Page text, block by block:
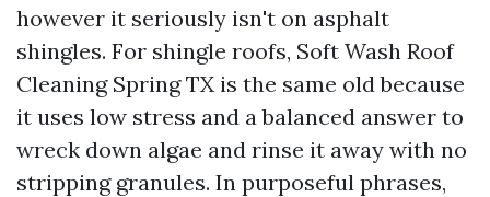
however it seriously isn't on asphalt
shingles. For shingle roofs, Soft Wash Roof
Cleaning Spring TX is the same old because
it uses low stress and a balanced answer to
wreck down algae and rinse it away with no
stripping granules. In purposeful phrases,